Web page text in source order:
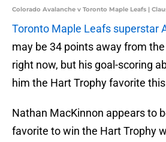
Colorado Avalanche v Toronto Maple Leafs |
Toronto Maple Leafs superstar
may be 34 points away from
right now, but his goal-scoring
him the Hart Trophy favorite
Nathan MacKinnon appears to
favorite to win the Hart Trophy